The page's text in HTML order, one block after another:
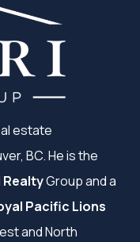
estate
BC. He is the
RealtyGroup and a
Pacific Lions
and North